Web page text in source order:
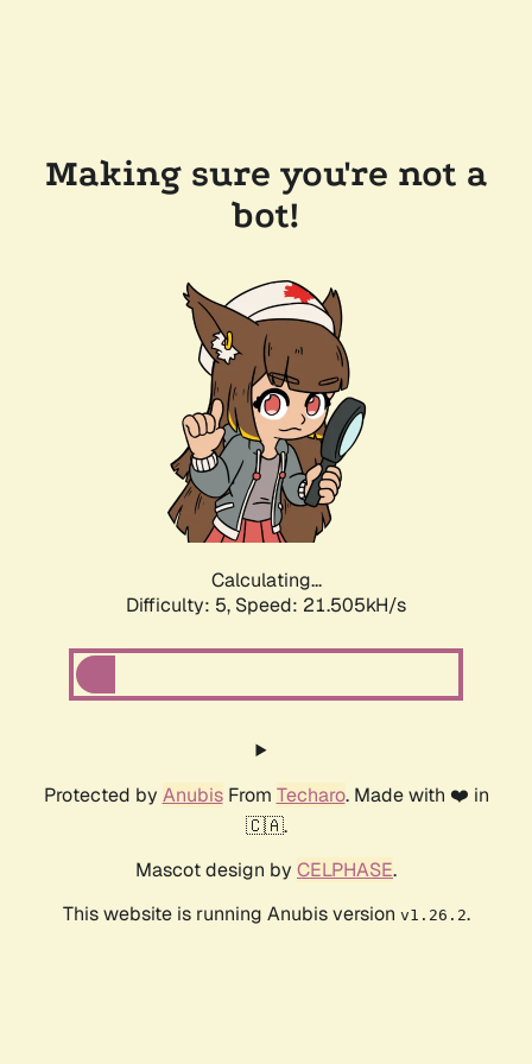
Making sure you're not a
bot!
Calculating...
Difficulty: 5, Speed: 22.868kH/s
Protected by AnubisFrom Techaro. Made with ❤️ in
🇨🇦.
Mascot design by CELPHASE.
This website is running Anubis version v1.26.2.